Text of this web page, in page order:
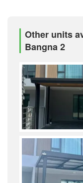
Other units
Bangna 2